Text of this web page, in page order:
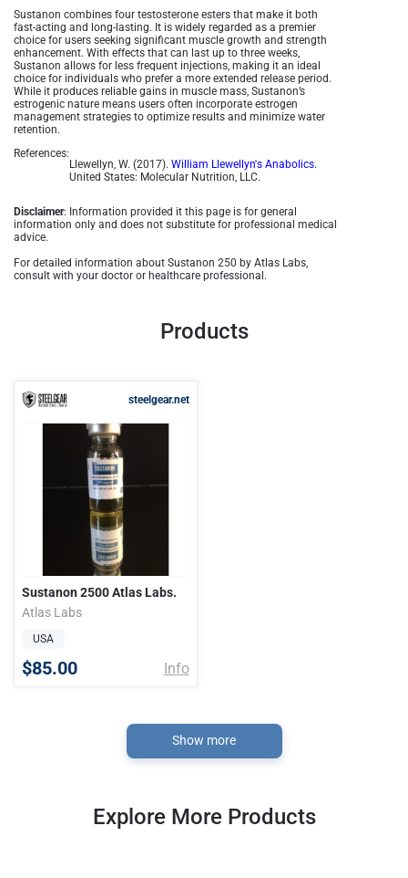
Sustanon combines four testosterone esters that make it both
fast-acting and long-lasting. It is widely regarded as a premier
choice for users seeking significant muscle growth and strength
enhancement. With effects that can last up to three weeks,
Sustanon allows for less frequent injections, making it an ideal
choice for individuals who prefer a more extended release period.
While it produces reliable gains in muscle mass, Sustanon’s
estrogenic nature means users often incorporate estrogen
management strategies to optimize results and minimize water
retention.
References:
Llewellyn, W. (2017). William Llewellyn's Anabolics.
United States: Molecular Nutrition, LLC.
Disclaimer: Information provided it this page is for general
information only and does not substitute for professional medical
advice.
For detailed information about Sustanon 250 by Atlas Labs,
consult with your doctor or healthcare professional.
Products
steelgear.net
Sustanon 2500 Atlas Labs.
Atlas Labs
USA
$85.00 Info
Show more
Explore More Products